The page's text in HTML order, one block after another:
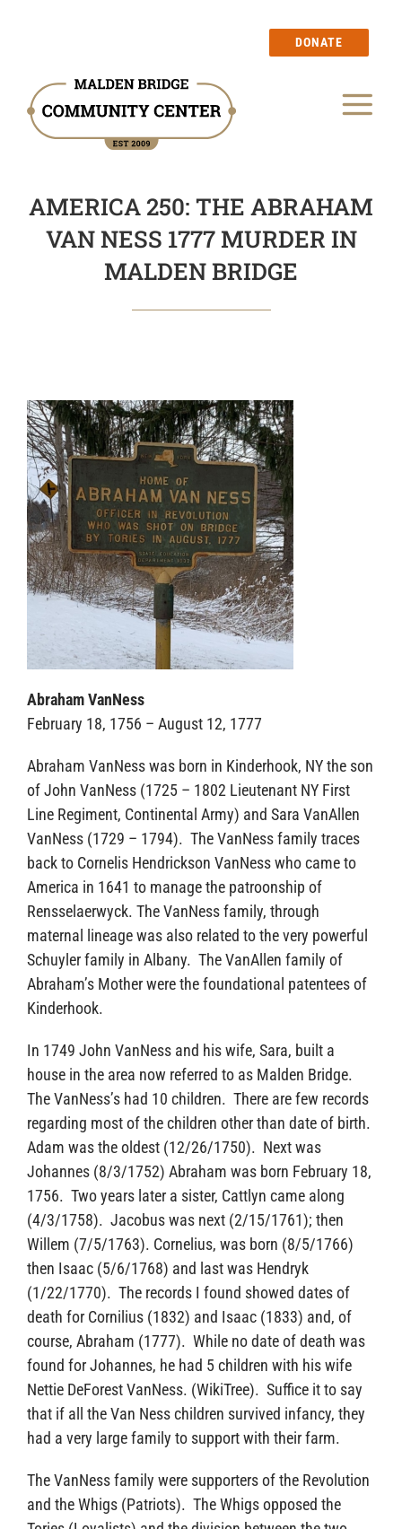
DONATE
Events
Calendar
Blog
Sponsors
AMERICA 250: THE ABRAHAM
VAN NESS 1777 MURDER IN
MALDEN BRIDGE
Abraham VanNess
February 18, 1756 – August 12, 1777
Abraham VanNess was born in Kinderhook, NY the son
of John VanNess (1725 – 1802 Lieutenant NY First
Line Regiment, Continental Army) and Sara VanAllen
VanNess (1729 – 1794). The VanNess family traces
back to Cornelis Hendrickson VanNess who came to
America in 1641 to manage the patroonship of
Rensselaerwyck. The VanNess family, through
maternal lineage was also related to the very powerful
Schuyler family in Albany. The VanAllen family of
Abraham’s Mother were the foundational patentees of
Kinderhook.
In 1749 John VanNess and his wife, Sara, built a
house in the area now referred to as Malden Bridge.
The VanNess’s had 10 children. There are few records
regarding most of the children other than date of birth.
Adam was the oldest (12/26/1750). Next was
Johannes (8/3/1752) Abraham was born February 18,
1756. Two years later a sister, Cattlyn came along
(4/3/1758). Jacobus was next (2/15/1761); then
Willem (7/5/1763). Cornelius, was born (8/5/1766)
then Isaac (5/6/1768) and last was Hendryk
(1/22/1770). The records I found showed dates of
death for Cornilius (1832) and Isaac (1833) and, of
course, Abraham (1777). While no date of death was
found for Johannes, he had 5 children with his wife
Nettie DeForest VanNess. (WikiTree). Suffice it to say
that if all the Van Ness children survived infancy, they
had a very large family to support with their farm.
The VanNess family were supporters of the Revolution
and the Whigs (Patriots). The Whigs opposed the